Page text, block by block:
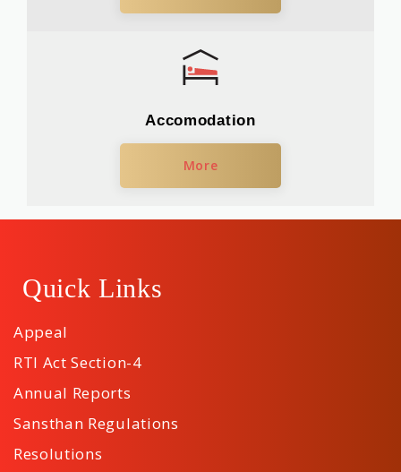
Accomodation
More
Quick Links
Appeal
RTI Act Section-4
Annual Reports
Sansthan Regulations
Resolutions